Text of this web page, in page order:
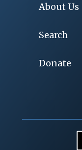
About Us
Search
Donate